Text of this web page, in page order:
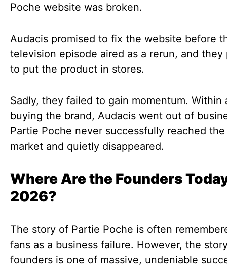
Poche website was broken.
Audacis promised to fix the website before
television episode aired as a rerun, and they
to put the product in stores.
Sadly, they failed to gain momentum. Within
buying the brand, Audacis went out of
Partie Poche never successfully reached the
market and quietly disappeared.
Where Are the Founders
2026?
The story of Partie Poche is often
fans as a business failure. However, the
founders is one of massive, undeniable